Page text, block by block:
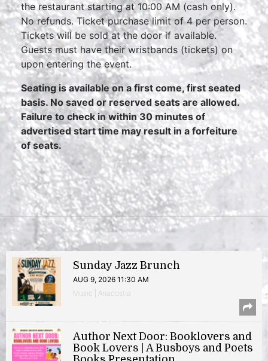
the restaurant starting at 10:00 AM (cash only).
No refunds. Ticket purchase limit of 4 per person.
Tickets will be sold at the door if available.
Guests must have their wristbands (tickets) on
upon entering the event.
Seating is available on a first come, first seated
basis. No saved or reserved seats are allowed.
Failure to check in within 30 minutes of
advertised start time may result in a forfeiture
of seats.
Sunday Jazz Brunch
AUG 9, 2026 11:30 AM
Music | Anacostia
Author Next Door: Booklovers and
Book Lovers | A Busboys and Poets